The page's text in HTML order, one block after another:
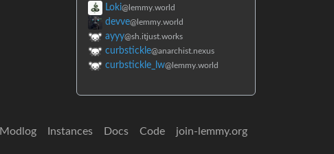
Loki@lemmy.world
devve@lemmy.world
ayyy@sh.itjust.works
curbstickle@anarchist.nexus
curbstickle_lw@lemmy.world
Modlog Instances Docs Code join-lemmy.org